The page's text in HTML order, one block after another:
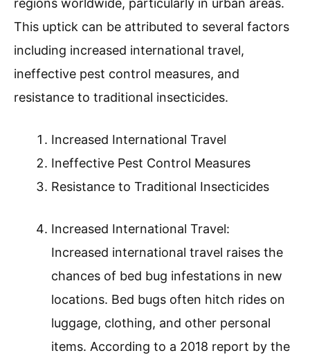
regions worldwide, particularly in urban areas.
This uptick can be attributed to several factors
including increased international travel,
ineffective pest control measures, and
resistance to traditional insecticides.
Increased International Travel
Ineffective Pest Control Measures
Resistance to Traditional Insecticides
Increased International Travel:
Increased international travel raises the
chances of bed bug infestations in new
locations. Bed bugs often hitch rides on
luggage, clothing, and other personal
items. According to a 2018 report by the